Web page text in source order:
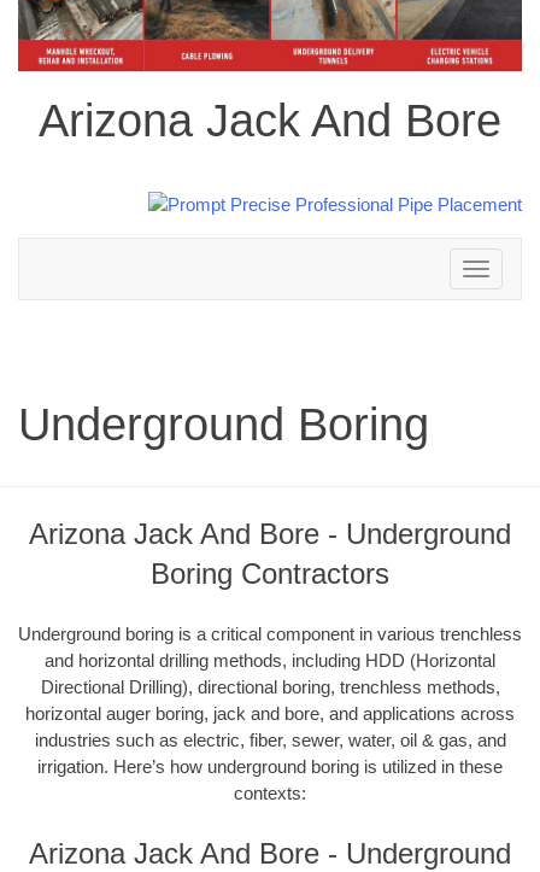
Arizona Jack And Bore
Toggle
navigation
Underground Boring
Arizona Jack And Bore - Underground
Boring Contractors
Underground boring is a critical component in various trenchless
and horizontal drilling methods, including HDD (Horizontal
Directional Drilling), directional boring, trenchless methods,
horizontal auger boring, jack and bore, and applications across
industries such as electric, fiber, sewer, water, oil & gas, and
irrigation. Here’s how underground boring is utilized in these
contexts:
Arizona Jack And Bore - Underground